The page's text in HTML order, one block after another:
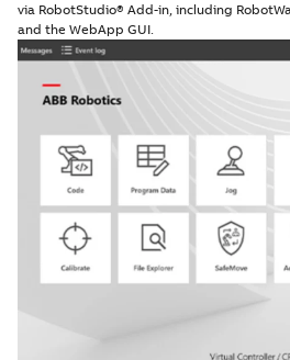
via RobotStudio® Add-in, including
and the WebApp GUI.